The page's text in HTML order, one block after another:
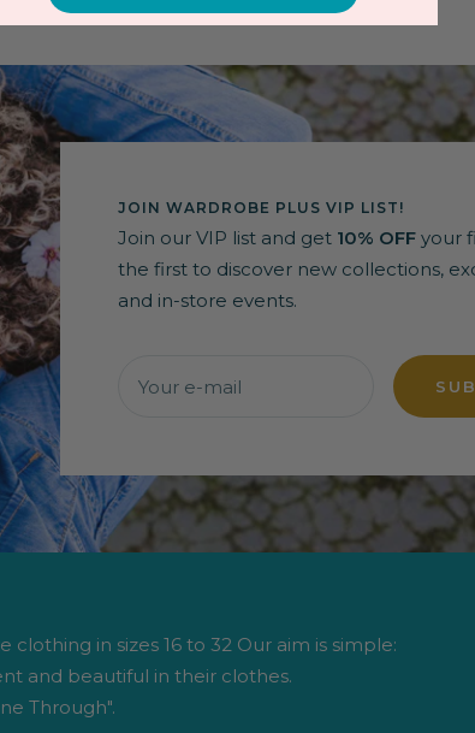
JOIN WARDROBE PLUS VIP LIST!
Join our VIP list and get 10% OFFyour
the first to discover new collections,
and in-store events.
Your e-mail
clothing in sizes 16 to 32 Our aim is simple:
and beautiful in their clothes.
Through".